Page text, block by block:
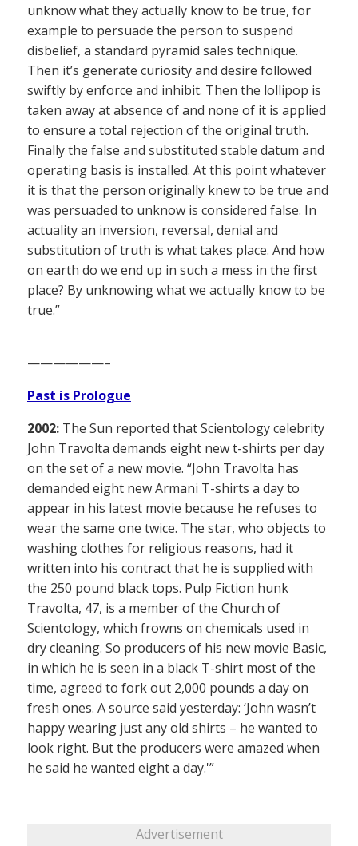
unknow what they actually know to be true, for
example to persuade the person to suspend
disbelief, a standard pyramid sales technique.
Then it’s generate curiosity and desire followed
swiftly by enforce and inhibit. Then the lollipop is
taken away at absence of and none of it is applied
to ensure a total rejection of the original truth.
Finally the false and substituted stable datum and
operating basis is installed. At this point whatever
it is that the person originally knew to be true and
was persuaded to unknow is considered false. In
actuality an inversion, reversal, denial and
substitution of truth is what takes place. And how
on earth do we end up in such a mess in the first
place? By unknowing what we actually know to be
true.”
——————–
Past is Prologue
2002: The Sun reported that Scientology celebrity
John Travolta demands eight new t-shirts per day
on the set of a new movie. “John Travolta has
demanded eight new Armani T-shirts a day to
appear in his latest movie because he refuses to
wear the same one twice. The star, who objects to
washing clothes for religious reasons, had it
written into his contract that he is supplied with
the 250 pound black tops. Pulp Fiction hunk
Travolta, 47, is a member of the Church of
Scientology, which frowns on chemicals used in
dry cleaning. So producers of his new movie Basic,
in which he is seen in a black T-shirt most of the
time, agreed to fork out 2,000 pounds a day on
fresh ones. A source said yesterday: ‘John wasn’t
happy wearing just any old shirts – he wanted to
look right. But the producers were amazed when
he said he wanted eight a day.'”
Advertisement